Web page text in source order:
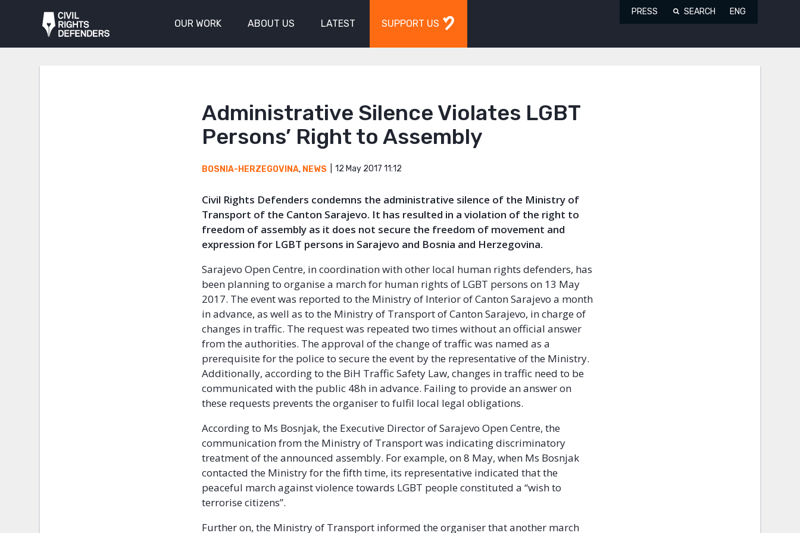
OUR WORK ABOUT US LATEST SUPPORT US
PRESS SEARCH ENG
Administrative Silence Violates LGBT
Persons’ Right to Assembly
BOSNIA-HERZEGOVINA, NEWS 12 May 2017 11:12
Civil Rights Defenders condemns the administrative silence of the Ministry of
Transport of the Canton Sarajevo. It has resulted in a violation of the right to
freedom of assembly as it does not secure the freedom of movement and
expression for LGBT persons in Sarajevo and Bosnia and Herzegovina.
Sarajevo Open Centre, in coordination with other local human rights defenders, has
been planning to organise a march for human rights of LGBT persons on 13 May
2017. The event was reported to the Ministry of Interior of Canton Sarajevo a month
in advance, as well as to the Ministry of Transport of Canton Sarajevo, in charge of
changes in traffic. The request was repeated two times without an official answer
from the authorities. The approval of the change of traffic was named as a
prerequisite for the police to secure the event by the representative of the Ministry.
Additionally, according to the BiH Traffic Safety Law, changes in traffic need to be
communicated with the public 48h in advance. Failing to provide an answer on
these requests prevents the organiser to fulfil local legal obligations.
According to Ms Bosnjak, the Executive Director of Sarajevo Open Centre, the
communication from the Ministry of Transport was indicating discriminatory
treatment of the announced assembly. For example, on 8 May, when Ms Bosnjak
contacted the Ministry for the fifth time, its representative indicated that the
peaceful march against violence towards LGBT people constituted a “wish to
terrorise citizens”.
Further on, the Ministry of Transport informed the organiser that another march